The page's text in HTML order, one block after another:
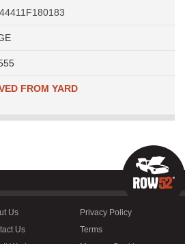
FROM YARD
Us
Us
Privacy Policy
Terms